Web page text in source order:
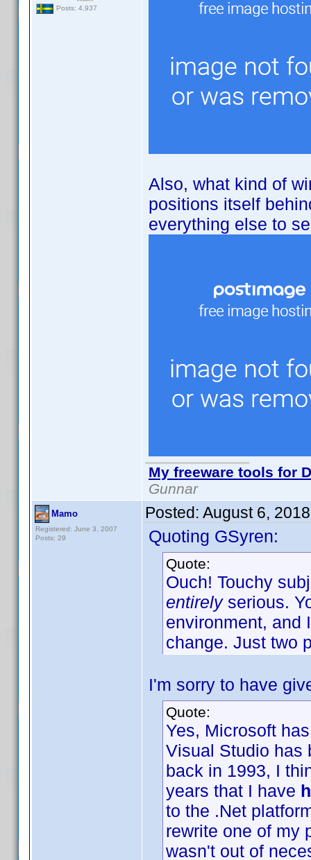
Posts: 4,937
Also, what kind of
positions itself
everything else to
My freeware tools for
Gunnar
Mamo
Registered: June 3, 2007
Posts: 29
Posted: August 6,
Quoting GSyren:
Quote:
Ouch! Touchy
entirely serious.
environment, and
change. Just two
I'm sorry to have
Quote:
Yes, Microsoft
Visual Studio has
back in 1993, I
years that I have
to the .Net
rewrite one of my
wasn't out of